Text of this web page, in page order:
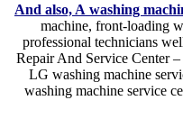
And also, A washing
machine, front-loading
professional technicians
Repair And Service Center
LG washing machine
washing machine service